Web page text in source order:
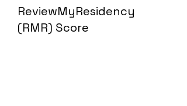
ReviewMyResidency
(RMR) Score